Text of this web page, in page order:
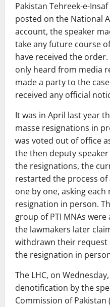
Pakistan Tehreek-e-
posted on the National
account, the speaker
take any future course
have received the
only heard from media
made a party to the
received any official
It was in April last year
masse resignations in
was voted out of office
the then deputy
the resignations, the
restarted the process
one by one, asking
resignation in person.
group of PTI MNAs
the lawmakers later
withdrawn their request
the resignation in
The LHC, on
denotification by the
Commission of Pakistan